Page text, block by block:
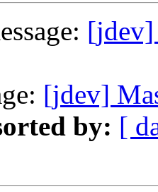
[jdev]
[jdev]
by: [